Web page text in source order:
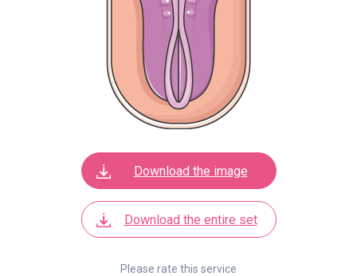
Download the image
Download the entire set
Please rate this service